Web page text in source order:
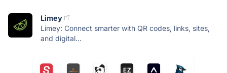
Limey
Limey: Connect smarter with QR codes, links, sites,
and digital...